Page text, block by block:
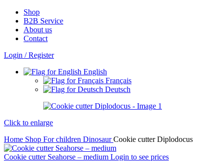
Shop
B2B Service
About us​
Contact
Login / Register
English
Français
Deutsch
Click to enlarge
Home Shop For children DinosaurCookie cutter Diplodocus
Cookie cutter Seahorse – medium Login to see prices